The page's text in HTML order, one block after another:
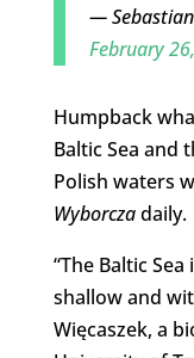
— Sebastian
February
Humpback
Baltic Sea and
Polish waters
Wyborczadaily.
“The Baltic
shallow and
Więcaszek, a